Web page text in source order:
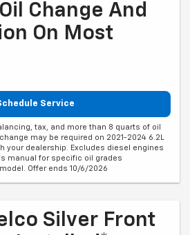
Change And
On Most
Service
tax, and more than 8 quarts of oil
may be required on 2021-2024 6.2L
your dealership. Excludes diesel engines
manual for specific oil grades
Offer ends 10/6/2026
Silver Front